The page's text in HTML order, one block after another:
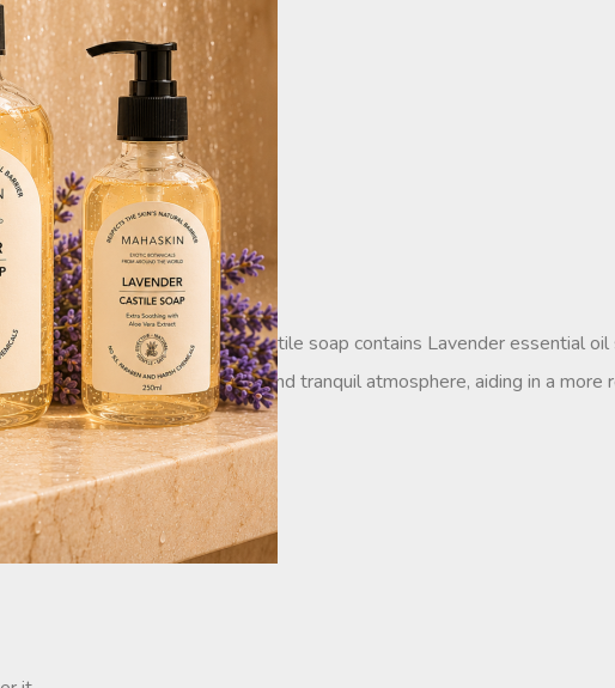
castile soap. Each drop of castile soap contains Lavender essential
known to create a relaxing and tranquil atmosphere, aiding in a
for all skin types.